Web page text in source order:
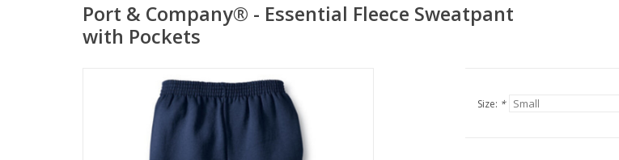
Port & Company® - Essential Fleece Sweatpant
with Pockets
Size: *